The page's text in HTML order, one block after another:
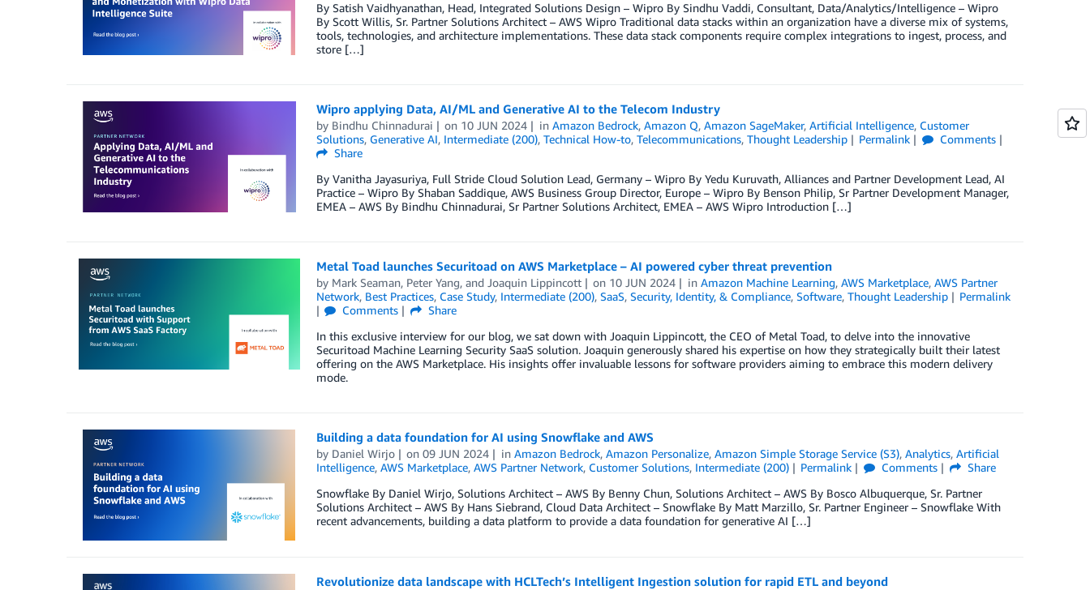
By Satish Vaidhyanathan, Head, Integrated Solutions Design – Wipro By Sindhu Vaddi, Consultant, Data/Analytics/Intelligence – Wipro
By Scott Willis, Sr. Partner Solutions Architect – AWS Wipro Traditional data stacks within an organization have a diverse mix of systems,
tools, technologies, and architecture implementations. These data stack components require complex integrations to ingest, process, and
store […]
Wipro applying Data, AI/ML and Generative AI to the Telecom Industry
by Bindhu Chinnadurai on 10 JUN 2024 inAmazon Bedrock,Amazon Q,Amazon SageMaker,Artificial Intelligence, Customer
Solutions, Generative AI, Intermediate (200), Technical How-to, Telecommunications, Thought Leadership Permalink
Comments
Share
By Vanitha Jayasuriya, Full Stride Cloud Solution Lead, Germany – Wipro By Yedu Kuruvath, Alliances and Partner Development Lead, AI
Practice – Wipro By Shaban Saddique, AWS Business Group Director, Europe – Wipro By Benson Philip, Sr Partner Development Manager,
EMEA – AWS By Bindhu Chinnadurai, Sr Partner Solutions Architect, EMEA – AWS Wipro Introduction […]
Metal Toad launches Securitoad on AWS Marketplace – AI powered cyber threat prevention
by Mark Seaman, Peter Yang, and Joaquin Lippincott on 10 JUN 2024 inAmazon Machine Learning,AWS Marketplace,AWS Partner
Network, Best Practices, Case Study, Intermediate (200), SaaS, Security, Identity, & Compliance, Software, Thought Leadership
Permalink
Comments
Share
In this exclusive interview for our blog, we sat down with Joaquin Lippincott, the CEO of Metal Toad, to delve into the innovative
Securitoad Machine Learning Security SaaS solution. Joaquin generously shared his expertise on how they strategically built their latest
offering on the AWS Marketplace. His insights offer invaluable lessons for software providers aiming to embrace this modern delivery
mode.
Building a data foundation for AI using Snowflake and AWS
by Daniel Wirjo on09 JUN 2024 inAmazon Bedrock,Amazon Personalize,Amazon Simple Storage Service (S3),Analytics,Artificial
Intelligence, AWS Marketplace, AWS Partner Network, Customer Solutions, Intermediate (200) Permalink Comments
Share
Snowflake By Daniel Wirjo, Solutions Architect – AWS By Benny Chun, Solutions Architect – AWS By Bosco Albuquerque, Sr. Partner
Solutions Architect – AWS By Hans Siebrand, Cloud Data Architect – Snowflake By Matt Marzillo, Sr. Partner Engineer – Snowflake With
recent advancements, building a data platform to provide a data foundation for generative AI […]
Revolutionize data landscape with HCLTech’s Intelligent Ingestion solution for rapid ETL and beyond